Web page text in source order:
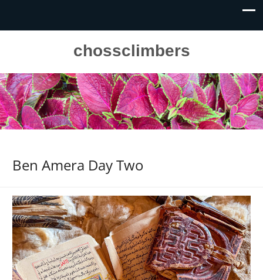
chossclimbers
Ben Amera Day Two